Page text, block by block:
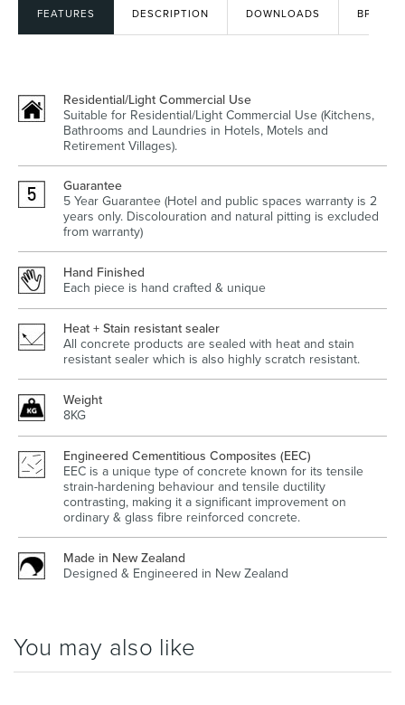
FEATURES DESCRIPTION DOWNLOADS BPIR
Residential/Light Commercial Use
Suitable for Residential/Light Commercial Use (Kitchens,
Bathrooms and Laundries in Hotels, Motels and
Retirement Villages).
Guarantee
5 Year Guarantee (Hotel and public spaces warranty is 2
years only. Discolouration and natural pitting is excluded
from warranty)
Hand Finished
Each piece is hand crafted & unique
Heat + Stain resistant sealer
All concrete products are sealed with heat and stain
resistant sealer which is also highly scratch resistant.
Weight
8KG
Engineered Cementitious Composites (EEC)
EEC is a unique type of concrete known for its tensile
strain-hardening behaviour and tensile ductility
contrasting, making it a significant improvement on
ordinary & glass fibre reinforced concrete.
Made in New Zealand
Designed & Engineered in New Zealand
You may also like